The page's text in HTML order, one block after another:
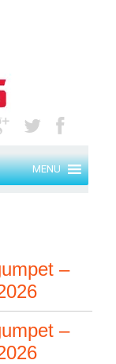
MENU
–
–